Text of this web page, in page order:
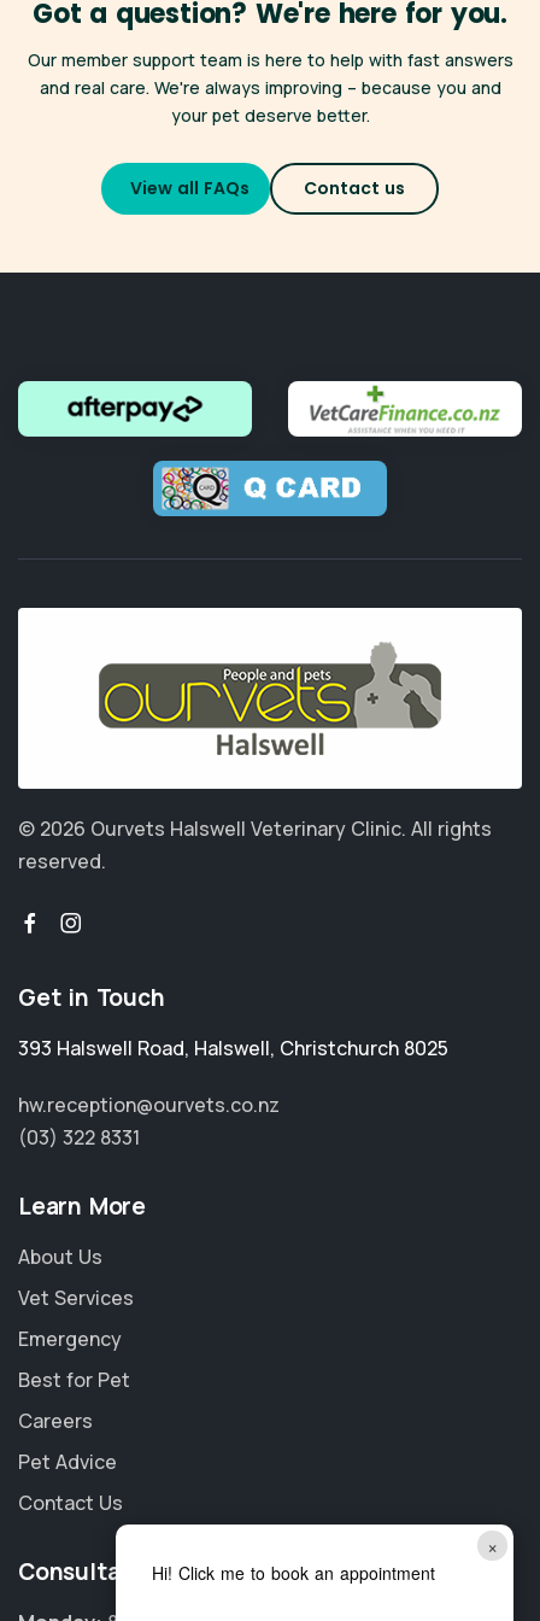
×
Hi! Click me to book an appointment
members,click here for full terms and conditions .
many clinics across New Zealand. Find a participating clinic
Whether you're heading off on holiday or simply need a
more convenient appointment, your membership benefits
travel with you — just like your pet.
Don't forget you also have access to VetChat
online
consultations 24/7.
Got a question? We're here for you.
Our member support team is here to help with fast answers
and real care. We're always improving – because you and
your pet deserve better.
View all FAQs Contact us
© 2026 Ourvets Halswell Veterinary Clinic. All rights
reserved.
Get in Touch
393 Halswell Road, Halswell, Christchurch 8025
hw.reception@ourvets.co.nz
(03) 322 8331
Learn More
About Us
Vet Services
Emergency
Best for Pet
Careers
Pet Advice
Contact Us
Consultation Hours